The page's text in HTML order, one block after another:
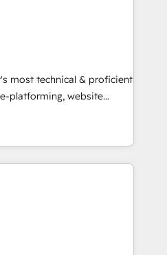
executed over a
integrates analysis,
Leveraging
we focus on
and converting leads.
most technical & proficient
platforming, website
specialize in multi-hub
market & enterprise
Expertise Impact
Excellence Impact
Partner 🏆2019
Award 🏆2019